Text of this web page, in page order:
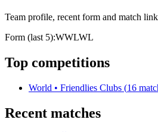
Team profile, recent form and match
Form (last 5):WWLWL
Top competitions
World • Friendlies Clubs (16
Recent matches